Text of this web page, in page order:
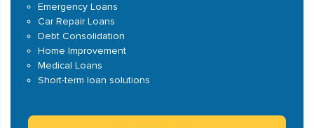
Emergency Loans
Car Repair Loans
Debt Consolidation
Home Improvement
Medical Loans
Short-term loan solutions